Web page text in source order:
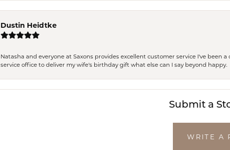
Dustin Heidtke
Natasha and everyone at Saxons provides excellent customer service I've
service office to deliver my wife's birthday gift what else can I say beyond happy.
Submit a
WRITE A